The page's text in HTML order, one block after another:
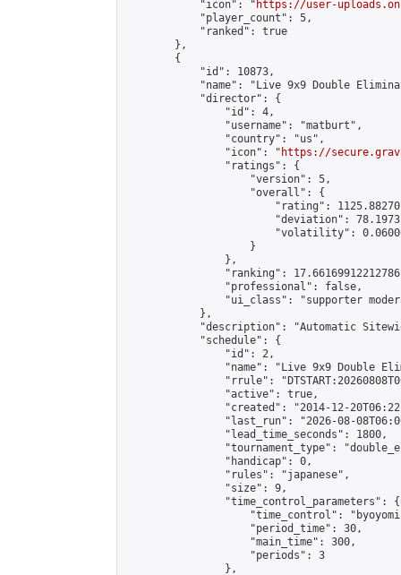
            "icon": "
https://user-
            "player_count": 5,
            "ranked": true
        },
        {
            "id": 10873,
"name": "Live 9x9 Double
            "director": {
                "id": 4,
                "username": "matburt",
                "country": "us",
                "icon": "
https://
                "ratings": {
                    "version": 5,
                    "overall": {
"rating":
"deviation":
"volatility":
                    }
                },
"ranking":
                "professional": false,
"ui_class": "supporter
            },
"description": "Automatic
            "schedule": {
                "id": 2,
"name": "Live 9x9 Double
"rrule":
                "active": true,
"created": "2014-12-
"last_run": "2026-08-
                "lead_time_seconds": 1800,
"tournament_type":
                "handicap": 0,
                "rules": "japanese",
                "size": 9,
                "time_control_parameters": {
"time_control":
                    "period_time": 30,
                    "main_time": 300,
                    "periods": 3
                },